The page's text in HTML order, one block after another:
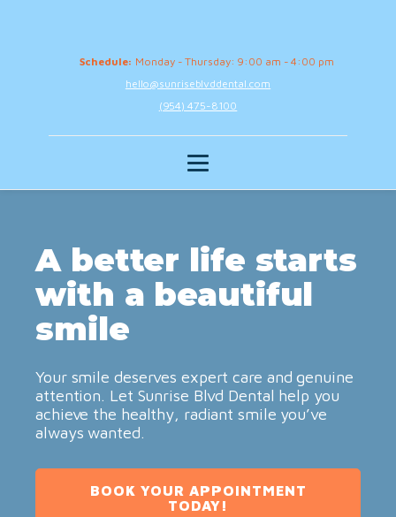
Schedule: Monday - Thursday: 9:00 am - 4:00 pm
hello@sunriseblvddental.com
(954) 475-8100
A better life starts
with a beautiful
smile
Your smile deserves expert care and genuine
attention. Let Sunrise Blvd Dental help you
achieve the healthy, radiant smile you’ve
always wanted.
BOOK YOUR APPOINTMENT
TODAY!